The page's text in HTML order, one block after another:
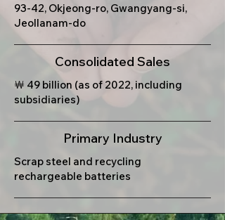
93-42, Okjeong-ro, Gwangyang-si,
Jeollanam-do
Consolidated Sales
￦ 49 billion (as of 2022, including
subsidiaries)
Primary Industry
Scrap steel and recycling
rechargeable batteries